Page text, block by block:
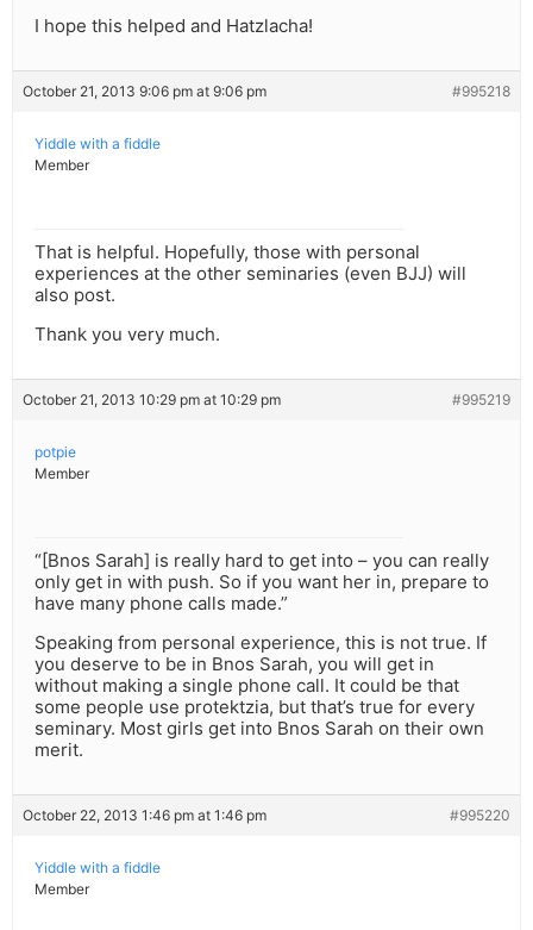
I hope this helped and Hatzlacha!
October 21, 2013 9:06 pm at 9:06 pm #995218
Yiddle with a fiddle
Member
That is helpful. Hopefully, those with personal
experiences at the other seminaries (even BJJ) will
also post.
Thank you very much.
October 21, 2013 10:29 pm at 10:29 pm #995219
potpie
Member
“[Bnos Sarah] is really hard to get into – you can really
only get in with push. So if you want her in, prepare to
have many phone calls made.”
Speaking from personal experience, this is not true. If
you deserve to be in Bnos Sarah, you will get in
without making a single phone call. It could be that
some people use protektzia, but that’s true for every
seminary. Most girls get into Bnos Sarah on their own
merit.
October 22, 2013 1:46 pm at 1:46 pm #995220
Yiddle with a fiddle
Member